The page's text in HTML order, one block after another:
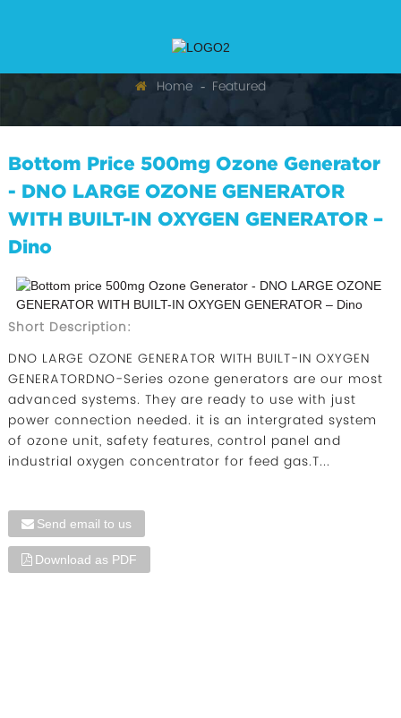
Home Featured
Bottom Price 500mg Ozone Generator
- DNO LARGE OZONE GENERATOR
WITH BUILT-IN OXYGEN GENERATOR –
Dino
Short Description:
DNO LARGE OZONE GENERATOR WITH BUILT-IN OXYGEN
GENERATORDNO-Series ozone generators are our most
advanced systems. They are ready to use with just
power connection needed. it is an intergrated system
of ozone unit, safety features, control panel and
industrial oxygen concentrator for feed gas.T...
Send email to us
Download as PDF